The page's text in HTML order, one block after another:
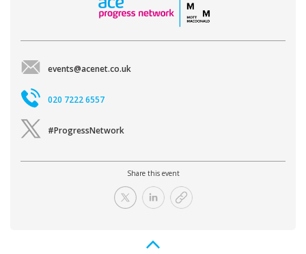
events@acenet.co.uk
020 7222 6557
#ProgressNetwork
Share this event